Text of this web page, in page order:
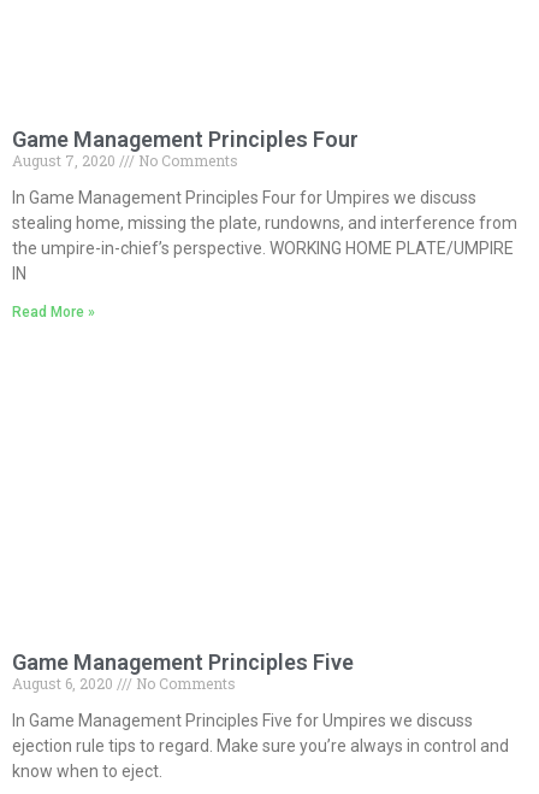
Game Management Principles Four
August 7, 2020
No Comments
In Game Management Principles Four for Umpires we discuss
stealing home, missing the plate, rundowns, and interference from
the umpire-in-chief’s perspective. WORKING HOME PLATE/UMPIRE
IN
Read More »
Game Management Principles Five
August 6, 2020
No Comments
In Game Management Principles Five for Umpires we discuss
ejection rule tips to regard. Make sure you’re always in control and
know when to eject.